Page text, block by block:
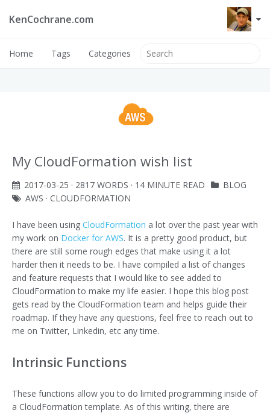
KenCochrane.com
Home Tags Categories
My CloudFormation wish list
2017-03-25 · 2817 WORDS · 14 MINUTE READ
BLOG
AWS · CLOUDFORMATION
I have been using CloudFormation a lot over the past year with
my work on Docker for AWS. It is a pretty good product, but
there are still some rough edges that make using it a lot
harder then it needs to be. I have compiled a list of changes
and feature requests that I would like to see added to
CloudFormation to make my life easier. I hope this blog post
gets read by the CloudFormation team and helps guide their
roadmap. If they have any questions, feel free to reach out to
me on Twitter, Linkedin, etc any time.
Intrinsic Functions
These functions allow you to do limited programming inside of
a CloudFormation template. As of this writing, there are